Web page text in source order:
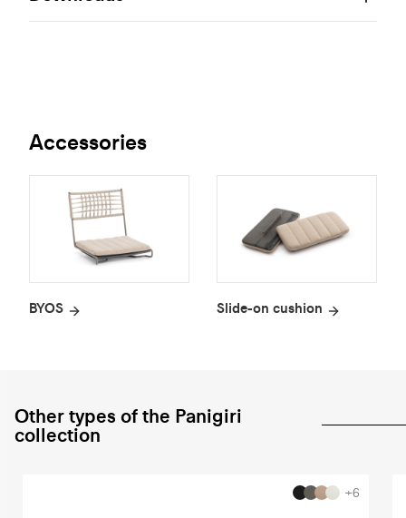
Accessories
BYOS Slide-on cushion
Other types of the Panigiri
collection
+6